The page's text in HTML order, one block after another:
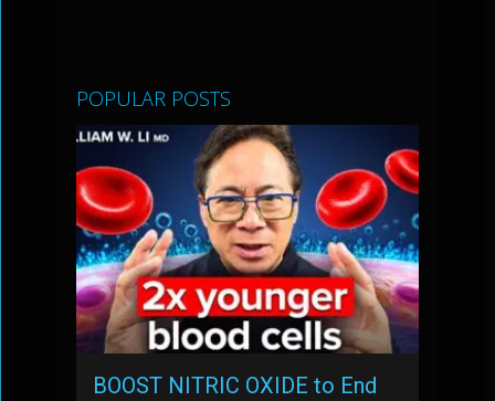
POPULAR POSTS
BOOST NITRIC OXIDE to End